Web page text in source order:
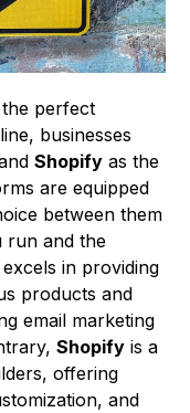
perfect
businesses
Shopify as the
are equipped
between them
run and the
excels in providing
products and
email marketing
Shopify is a
offering
and